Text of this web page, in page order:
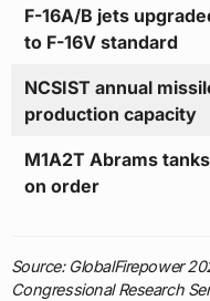
F-16A/B jets
to F-16V standard
NCSIST annual
production capacity
M1A2T Abrams tanks
on order
Source: GlobalFirepower
Congressional Research